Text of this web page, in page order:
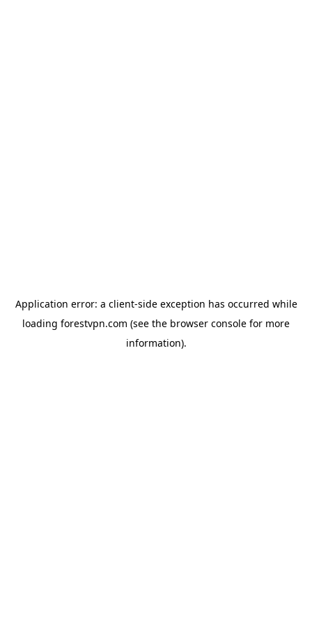
Application error: a client-side exception has occurred while
loading forestvpn.com (see the browser console for more
information).